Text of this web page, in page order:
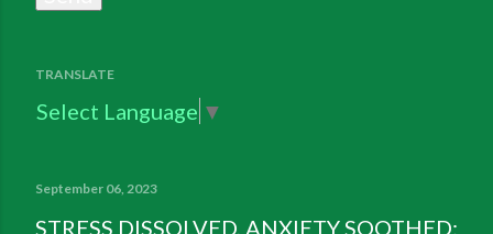
TRANSLATE
Select Language ▼
September 06, 2023
STRESS DISSOLVED, ANXIETY SOOTHED: